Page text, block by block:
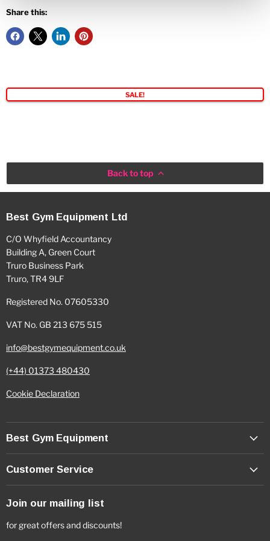
Share this:
SALE!
Back to top
Best Gym Equipment Ltd
C/O Whyfield Accountancy
Building A, Green Court
Truro Business Park
Truro, TR4 9LF
Registered No. 07605330
VAT No. GB 213 675 515
info@bestgymequipment.co.uk
(+44) 01373 480430
Cookie Declaration
Best Gym Equipment
Customer Service
Join our mailing list
for great offers and discounts!